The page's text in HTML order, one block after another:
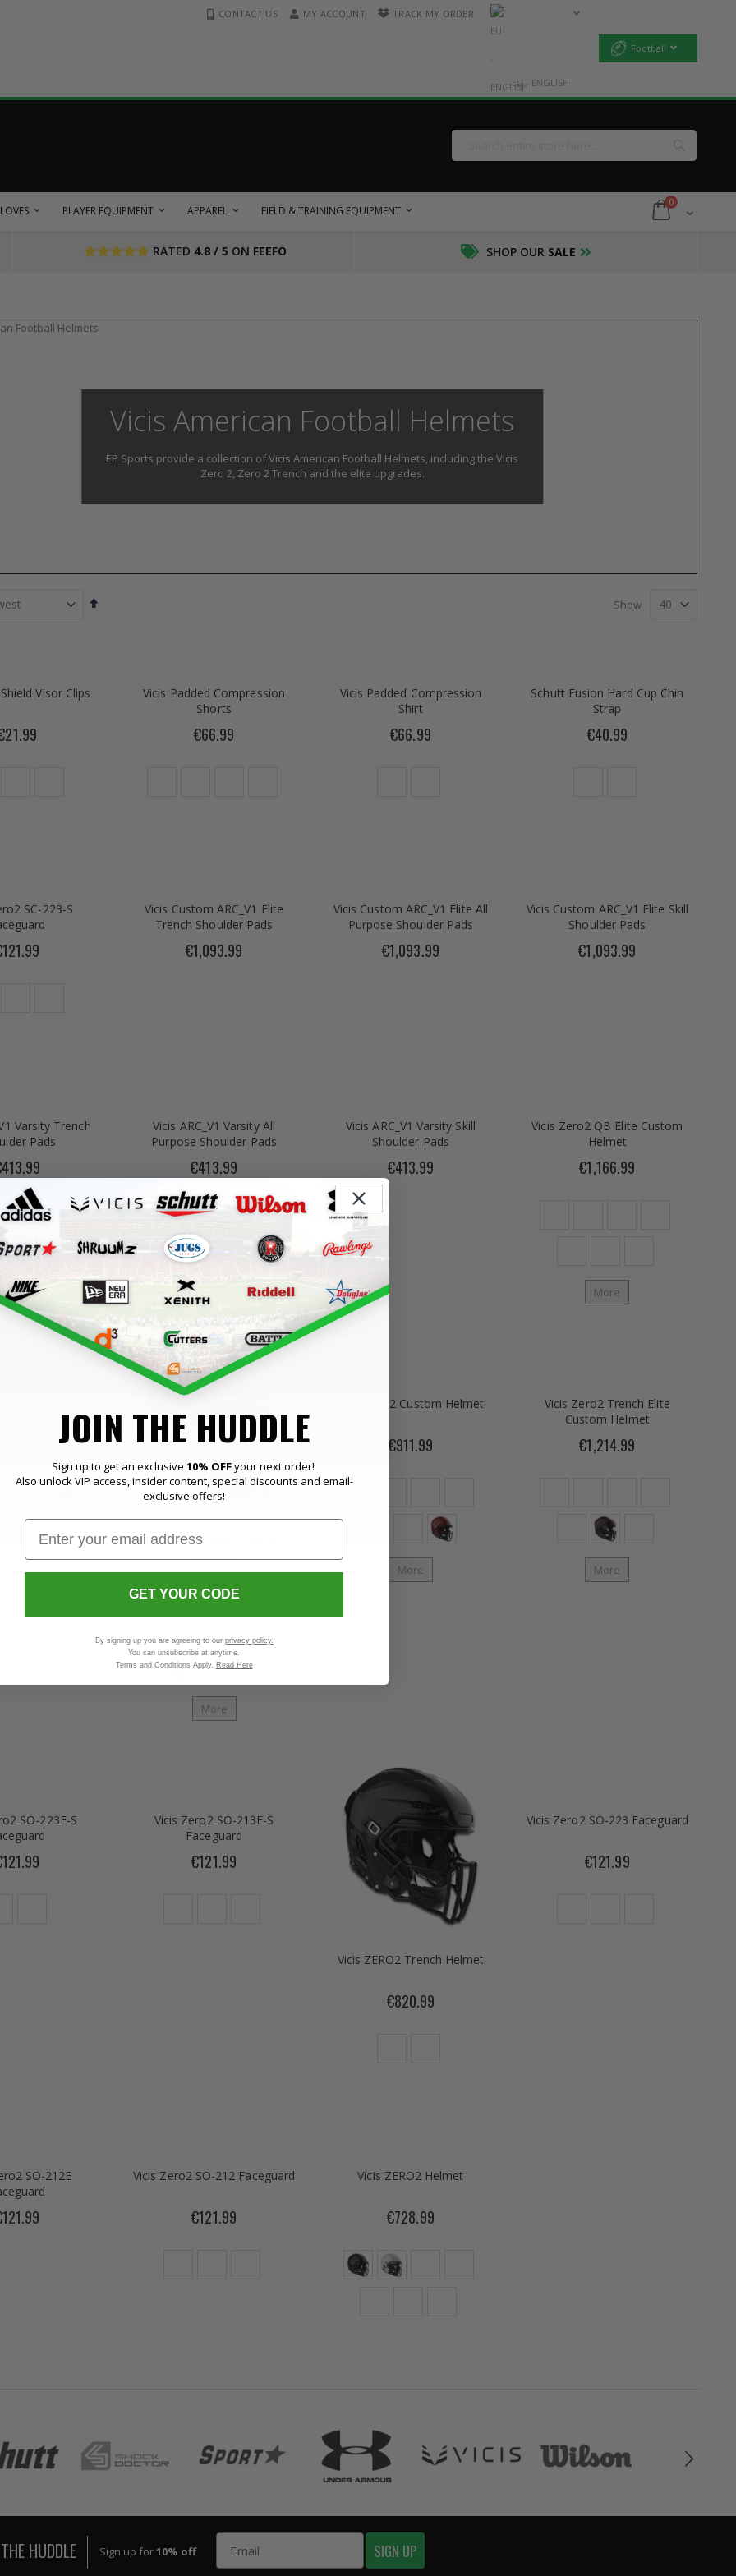
EU - ENGLISH
Football
CONTACT US MY ACCOUNT TRACK MY ORDER
Cart
0items
Search
PLAYER EQUIPMENT APPAREL FIELD & TRAINING EQUIPMENT
RATED 4.8 / 5 ON FEEFO SHOP OUR SALE
Vicis American Football Helmets
EP Sports provide a collection of Vicis American Football Helmets, including the Vicis
Zero 2, Zero 2 Trench and the elite upgrades.
Show
Visor Clips
Vicis Padded Compression
Shorts
€66.99
Vicis Padded Compression
Shirt
€66.99
Schutt Fusion Hard Cup Chin
Strap
€40.99
SC-223-S
Vicis Custom ARC_V1 Elite
Trench Shoulder Pads
€1,093.99
Vicis Custom ARC_V1 Elite All
Purpose Shoulder Pads
€1,093.99
Vicis Custom ARC_V1 Elite Skill
Shoulder Pads
€1,093.99
Varsity Trench
Pads
Vicis ARC_V1 Varsity All
Purpose Shoulder Pads
€413.99
Vicis ARC_V1 Varsity Skill
Shoulder Pads
€413.99
Vicis Zero2 QB Elite Custom
Helmet
€1,166.99
More
Trench Custom
More
Vicis Zero2 Elite Custom
Helmet
€1,093.99
More
Vicis Zero2 Custom Helmet
€911.99
More
Vicis Zero2 Trench Elite
Custom Helmet
€1,214.99
More
SO-223E-S
Vicis Zero2 SO-213E-S
Faceguard
€121.99
Vicis ZERO2 Trench Helmet
€820.99
Vicis Zero2 SO-223 Faceguard
€121.99
SO-212E
Vicis Zero2 SO-212 Faceguard
€121.99
Vicis ZERO2 Helmet
€728.99
HUDDLE Sign up for10% off SIGN UP
JOIN THE HUDDLE
Sign up to get an exclusive 10% OFFyour next order!
Also unlock VIP access, insider content, special discounts and email-
exclusive offers!
GET YOUR CODE
By signing up you are agreeing to our privacy policy.
You can unsubscribe at anytime.
Terms and Conditions Apply. Read Here